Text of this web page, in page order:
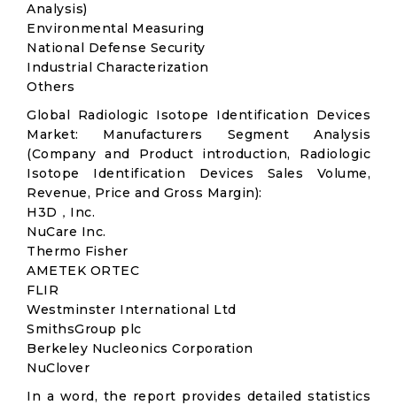
Analysis)
Environmental Measuring
National Defense Security
Industrial Characterization
Others
Global Radiologic Isotope Identification Devices
Market: Manufacturers Segment Analysis
(Company and Product introduction, Radiologic
Isotope Identification Devices Sales Volume,
Revenue, Price and Gross Margin):
H3D，Inc.
NuCare Inc.
Thermo Fisher
AMETEK ORTEC
FLIR
Westminster International Ltd
SmithsGroup plc
Berkeley Nucleonics Corporation
NuClover
In a word, the report provides detailed statistics